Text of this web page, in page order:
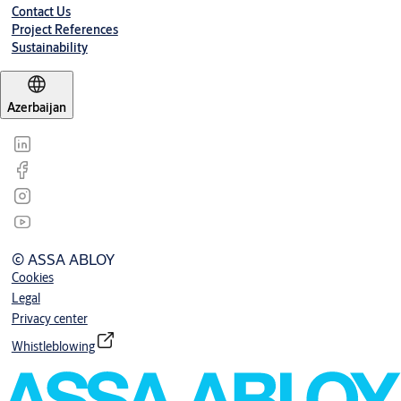
Contact Us
Project References
Sustainability
Azerbaijan
© ASSA ABLOY
Cookies
Legal
Privacy center
Whistleblowing